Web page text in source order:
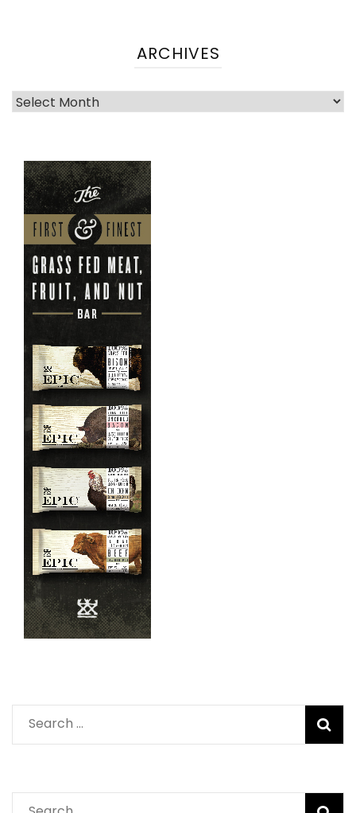
ARCHIVES
Archives
Search
for: